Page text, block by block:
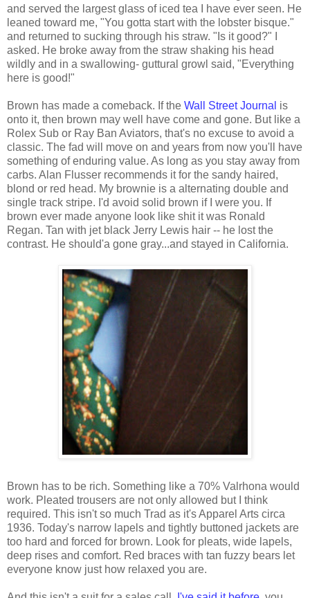
and served the largest glass of iced tea I have ever seen. He
leaned toward me, "You gotta start with the lobster bisque."
and returned to sucking through his straw. "Is it good?" I
asked. He broke away from the straw shaking his head
wildly and in a swallowing- guttural growl said, "Everything
here is good!"
Brown has made a comeback. If the Wall Street Journal is
onto it, then brown may well have come and gone. But like a
Rolex Sub or Ray Ban Aviators, that's no excuse to avoid a
classic. The fad will move on and years from now you'll have
something of enduring value. As long as you stay away from
carbs. Alan Flusser recommends it for the sandy haired,
blond or red head. My brownie is a alternating double and
single track stripe. I'd avoid solid brown if I were you. If
brown ever made anyone look like shit it was Ronald
Regan. Tan with jet black Jerry Lewis hair -- he lost the
contrast. He should'a gone gray...and stayed in California.
Brown has to be rich. Something like a 70% Valrhona would
work. Pleated trousers are not only allowed but I think
required. This isn't so much Trad as it's Apparel Arts circa
1936. Today's narrow lapels and tightly buttoned jackets are
too hard and forced for brown. Look for pleats, wide lapels,
deep rises and comfort. Red braces with tan fuzzy bears let
everyone know just how relaxed you are.